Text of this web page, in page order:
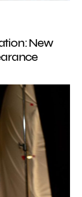
New